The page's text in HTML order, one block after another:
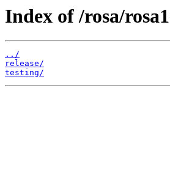
Index of /rosa/
../
release/
testing/